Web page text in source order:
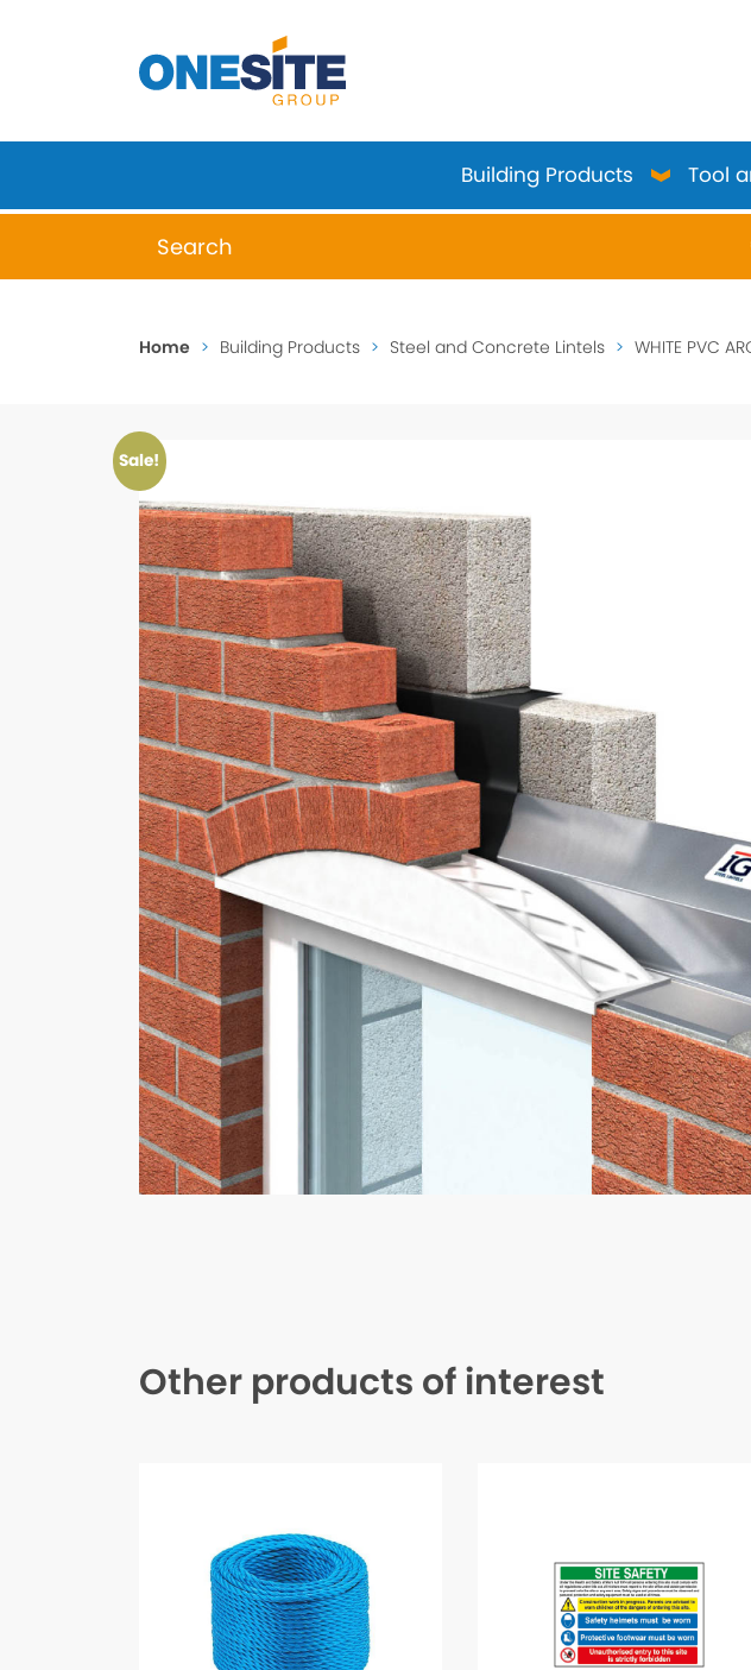
Building Products Tool
When autocomplete results are available use up and down
Home > Building Products > Steel and Concrete Lintels > WHITE PVC
Sale!
Other products of interest